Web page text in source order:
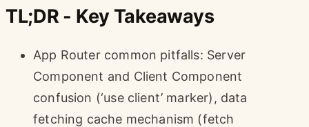
TL;DR - Key Takeaways
App Router common pitfalls: Server
Component and Client Component
confusion (‘use client’ marker), data
fetching cache mechanism (fetch